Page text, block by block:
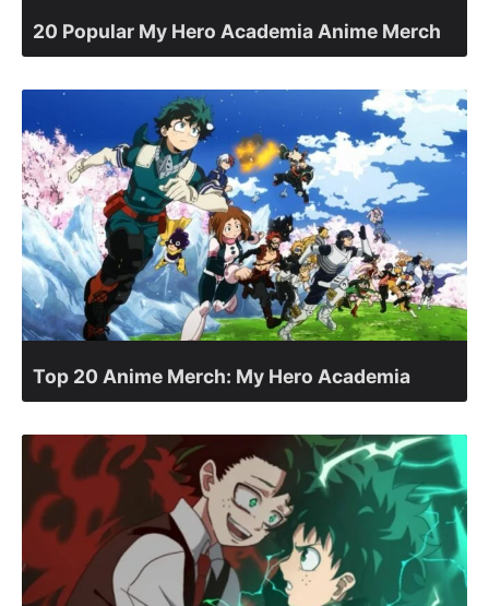
20 Popular My Hero Academia Anime Merch
Top 20 Anime Merch: My Hero Academia